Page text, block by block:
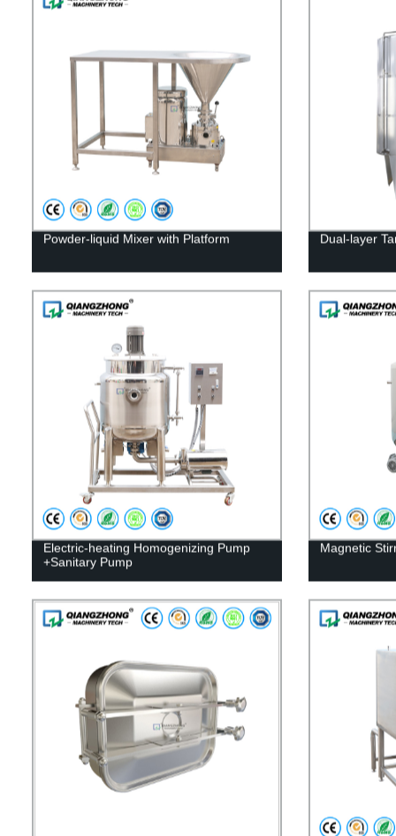
Powder-liquid Mixer with Platform Dual-layer
Electric-heating Homogenizing Pump
+Sanitary Pump
Magnetic